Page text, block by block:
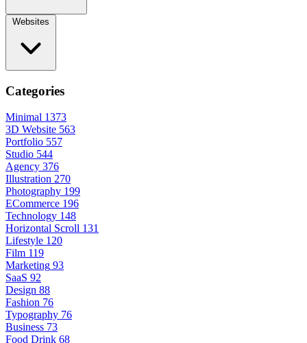
Categories
Minimal 1373
3D Website 563
Portfolio 557
Studio 544
Agency 376
Illustration 270
Photography 199
ECommerce 196
Technology 148
Horizontal Scroll 131
Lifestyle 120
Film 119
Marketing 93
SaaS 92
Design 88
Fashion 76
Typography 76
Business 73
Food Drink 68